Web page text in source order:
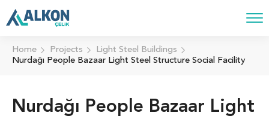
Home Projects
Light Steel Buildings
Nurdağı People Bazaar Light Steel Structure Social Facility
Nurdağı People Bazaar Light